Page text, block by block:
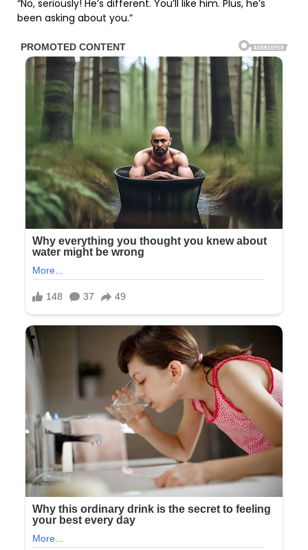
“No, seriously! He’s different. You’ll like him. Plus, he’s
been asking about you.”